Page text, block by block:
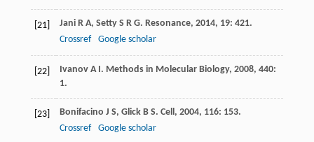
[21] Jani R A, Setty S R G. Resonance, 2014, 19: 421.
Crossref
Google scholar
[22] Ivanov A I. Methods in Molecular Biology, 2008, 440:
1.
[23] Bonifacino J S, Glick B S. Cell, 2004, 116: 153.
Crossref
Google scholar